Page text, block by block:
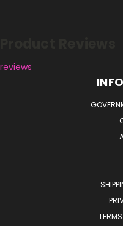
reviews